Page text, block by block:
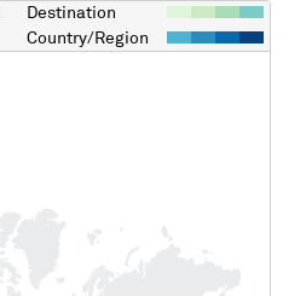
Destination
Country/Region